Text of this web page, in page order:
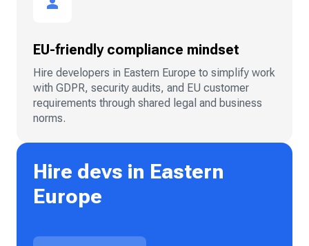
EU-friendly compliance mindset
Hire developers in Eastern Europe to simplify work
with GDPR, security audits, and EU customer
requirements through shared legal and business
norms.
Hire devs in Eastern
Europe